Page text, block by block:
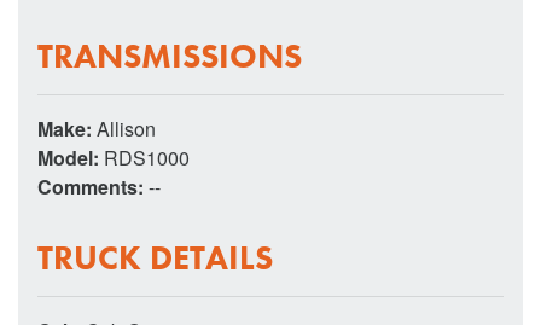
TRANSMISSIONS
Make: Allison
Model: RDS1000
Comments: --
TRUCK DETAILS